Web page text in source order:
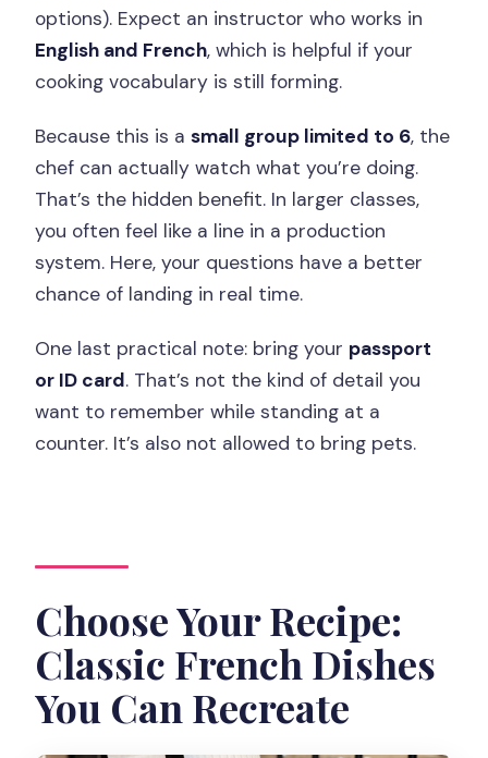
options). Expect an instructor who works in
English and French, which is helpful if your
cooking vocabulary is still forming.
Because this is asmall group limited to 6, the
chef can actually watch what you’re doing.
That’s the hidden benefit. In larger classes,
you often feel like a line in a production
system. Here, your questions have a better
chance of landing in real time.
One last practical note: bring your passport
or ID card. That’s not the kind of detail you
want to remember while standing at a
counter. It’s also not allowed to bring pets.
Choose Your Recipe:
Classic French Dishes
You Can Recreate